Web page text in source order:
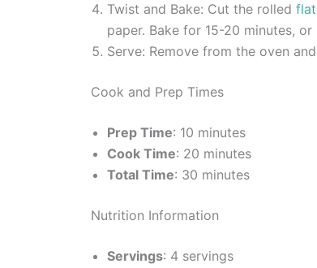
Twist and Bake: Cut the rolled
paper. Bake for 15-20 minutes,
Serve: Remove from the oven
Cook and Prep Times
Prep Time: 10 minutes
Cook Time: 20 minutes
Total Time: 30 minutes
Nutrition Information
Servings: 4 servings